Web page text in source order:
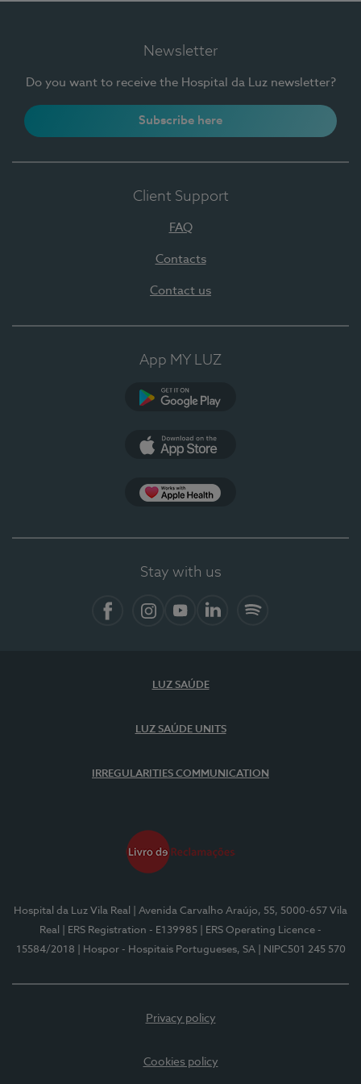
Newsletter
Do you want to receive the Hospital da Luz newsletter?
Subscribe here
Client Support
FAQ
Contacts
Contact us
App MY LUZ
Stay with us
LUZ SAÚDE
LUZ SAÚDE UNITS
IRREGULARITIES COMMUNICATION
Hospital da Luz Vila Real
| Avenida Carvalho Araújo, 55, 5000-657 Vila
Real
| ERS Registration - E139985
| ERS Operating Licence -
15584/2018
| Hospor - Hospitais Portugueses, SA | NIPC501 245 570
Privacy policy
Cookies policy